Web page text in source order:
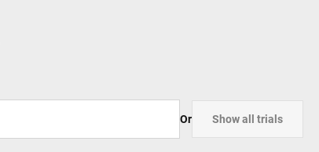
Or Show all trials